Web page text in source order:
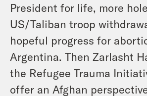
President for life, more
US/Taliban troop
hopeful progress for
Argentina. Then Zarlasht
the Refugee Trauma
offer an Afghan